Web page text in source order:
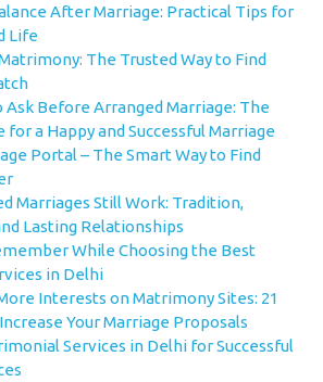
After Marriage: Practical Tips for
Life
The Trusted Way to Find
Ask Before Arranged Marriage: The
for a Happy and Successful Marriage
Portal – The Smart Way to Find
Marriages Still Work: Tradition,
Lasting Relationships
While Choosing the Best
in Delhi
Interests on Matrimony Sites: 21
Your Marriage Proposals
Services in Delhi for Successful